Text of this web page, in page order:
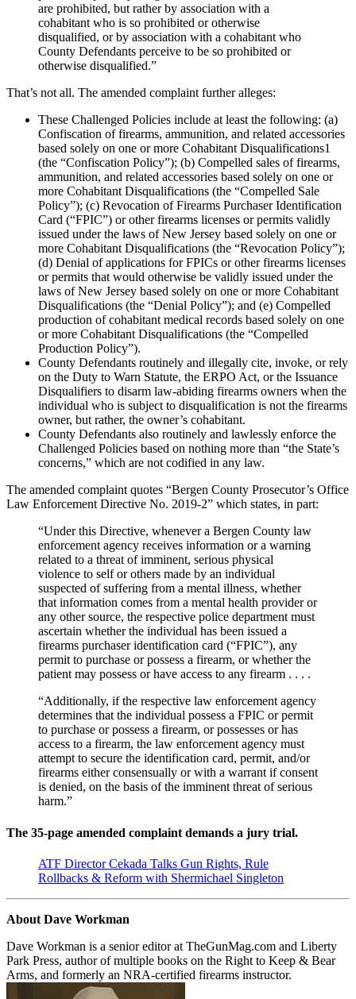
are prohibited, but rather by association with a
cohabitant who is so prohibited or otherwise
disqualified, or by association with a cohabitant who
County Defendants perceive to be so prohibited or
otherwise disqualified.”
That’s not all. The amended complaint further alleges:
These Challenged Policies include at least the following: (a)
Confiscation of firearms, ammunition, and related accessories
based solely on one or more Cohabitant Disqualifications1
(the “Confiscation Policy”); (b) Compelled sales of firearms,
ammunition, and related accessories based solely on one or
more Cohabitant Disqualifications (the “Compelled Sale
Policy”); (c) Revocation of Firearms Purchaser Identification
Card (“FPIC”) or other firearms licenses or permits validly
issued under the laws of New Jersey based solely on one or
more Cohabitant Disqualifications (the “Revocation Policy”);
(d) Denial of applications for FPICs or other firearms licenses
or permits that would otherwise be validly issued under the
laws of New Jersey based solely on one or more Cohabitant
Disqualifications (the “Denial Policy”); and (e) Compelled
production of cohabitant medical records based solely on one
or more Cohabitant Disqualifications (the “Compelled
Production Policy”).
County Defendants routinely and illegally cite, invoke, or rely
on the Duty to Warn Statute, the ERPO Act, or the Issuance
Disqualifiers to disarm law-abiding firearms owners when the
individual who is subject to disqualification is not the firearms
owner, but rather, the owner’s cohabitant.
County Defendants also routinely and lawlessly enforce the
Challenged Policies based on nothing more than “the State’s
concerns,” which are not codified in any law.
The amended complaint quotes “Bergen County Prosecutor’s Office
Law Enforcement Directive No. 2019-2” which states, in part:
“Under this Directive, whenever a Bergen County law
enforcement agency receives information or a warning
related to a threat of imminent, serious physical
violence to self or others made by an individual
suspected of suffering from a mental illness, whether
that information comes from a mental health provider or
any other source, the respective police department must
ascertain whether the individual has been issued a
firearms purchaser identification card (“FPIC”), any
permit to purchase or possess a firearm, or whether the
patient may possess or have access to any firearm . . . .
“Additionally, if the respective law enforcement agency
determines that the individual possess a FPIC or permit
to purchase or possess a firearm, or possesses or has
access to a firearm, the law enforcement agency must
attempt to secure the identification card, permit, and/or
firearms either consensually or with a warrant if consent
is denied, on the basis of the imminent threat of serious
harm.”
The 35-page amended complaint demands a jury trial.
ATF Director Cekada Talks Gun Rights, Rule
Rollbacks & Reform with Shermichael Singleton
About Dave Workman
Dave Workman is a senior editor at TheGunMag.com and Liberty
Park Press, author of multiple books on the Right to Keep & Bear
Arms, and formerly an NRA-certified firearms instructor.